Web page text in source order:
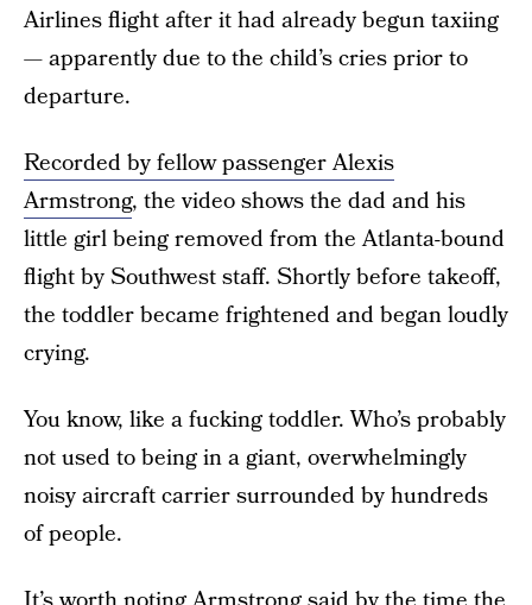
Airlines flight after it had already begun taxiing
— apparently due to the child’s cries prior to
departure.
Recorded by fellow passenger Alexis
Armstrong, the video shows the dad and his
little girl being removed from the Atlanta-bound
flight by Southwest staff. Shortly before takeoff,
the toddler became frightened and began loudly
crying.
You know, like a fucking toddler. Who’s probably
not used to being in a giant, overwhelmingly
noisy aircraft carrier surrounded by hundreds
of people.